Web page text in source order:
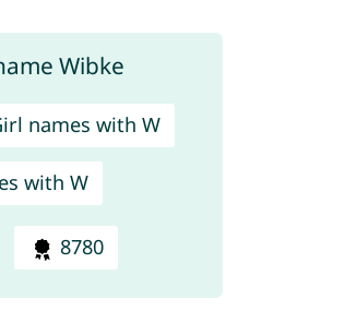
names with W
with W
8780